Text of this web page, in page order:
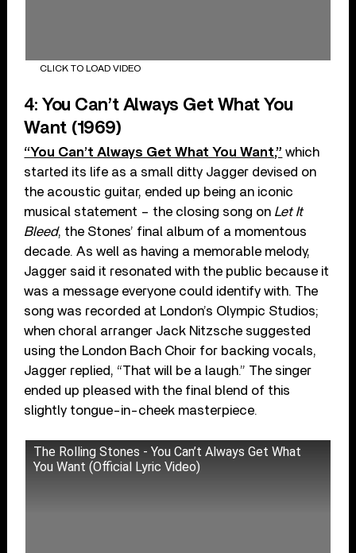
CLICK TO LOAD VIDEO
4: You Can’t Always Get What You
Want (1969)
“You Can’t Always Get What You Want,” which
started its life as a small ditty Jagger devised on
the acoustic guitar, ended up being an iconic
musical statement – the closing song on Let It
Bleed, the Stones’ final album of a momentous
decade. As well as having a memorable melody,
Jagger said it resonated with the public because it
was a message everyone could identify with. The
song was recorded at London’s Olympic Studios;
when choral arranger Jack Nitzsche suggested
using the London Bach Choir for backing vocals,
Jagger replied, “That will be a laugh.” The singer
ended up pleased with the final blend of this
slightly tongue-in-cheek masterpiece.
The Rolling Stones - You Can’t Always Get What
You Want (Official Lyric Video)